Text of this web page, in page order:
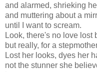
and alarmed, shrieking
and muttering about a
until I want to scream.
Look, there's no love lost
but really, for a
Lost her looks, dyes her
not the stunner she